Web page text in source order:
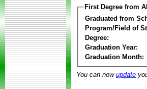
First Degree from
Graduated from
Program/Field of
Degree:
Graduation Year:
Graduation Month:
You can now update